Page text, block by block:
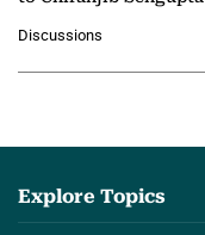
agentic AI in
Discussions
Explore Topics